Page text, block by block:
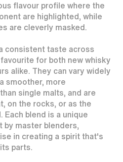
flavour profile where the
are highlighted, while
are cleverly masked.
consistent taste across
for both new whisky
alike. They can vary widely
smoother, more
single malts, and are
on the rocks, or as the
blend is a unique
master blenders,
in creating a spirit that's
parts.